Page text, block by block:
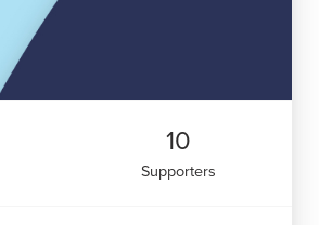
10
Supporters